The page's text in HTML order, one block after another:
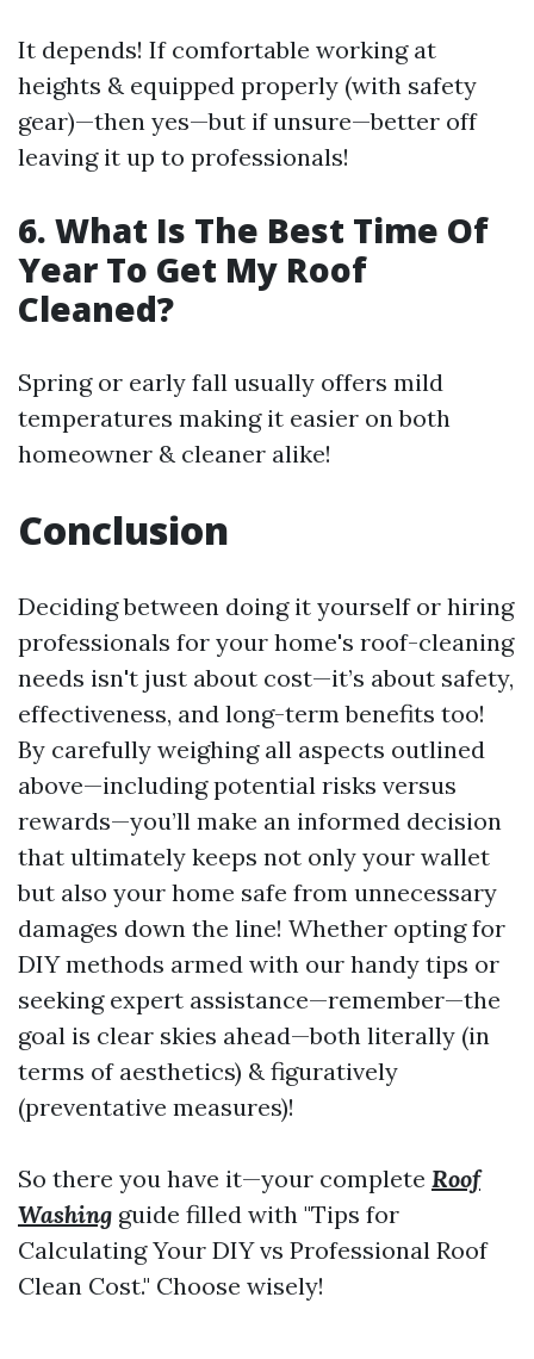
It depends! If comfortable working at
heights & equipped properly (with safety
gear)—then yes—but if unsure—better off
leaving it up to professionals!
6. What Is The Best Time Of
Year To Get My Roof
Cleaned?
Spring or early fall usually offers mild
temperatures making it easier on both
homeowner & cleaner alike!
Conclusion
Deciding between doing it yourself or hiring
professionals for your home's roof-cleaning
needs isn't just about cost—it’s about safety,
effectiveness, and long-term benefits too!
By carefully weighing all aspects outlined
above—including potential risks versus
rewards—you’ll make an informed decision
that ultimately keeps not only your wallet
but also your home safe from unnecessary
damages down the line! Whether opting for
DIY methods armed with our handy tips or
seeking expert assistance—remember—the
goal is clear skies ahead—both literally (in
terms of aesthetics) & figuratively
(preventative measures)!
So there you have it—your complete Roof
Washing guide filled with "Tips for
Calculating Your DIY vs Professional Roof
Clean Cost." Choose wisely!